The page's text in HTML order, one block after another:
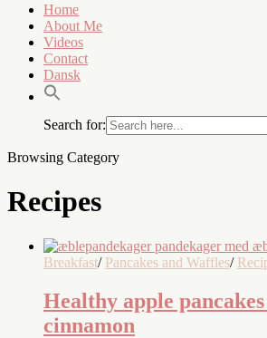
Home
About Me
Videos
Contact
Dansk
Search for:
Browsing Category
Recipes
Breakfast/ Pancakes and Waffles/
Healthy apple
cinnamon